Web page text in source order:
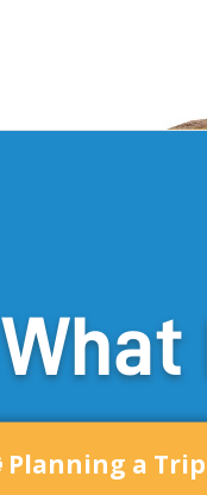
What
Planning a Trip